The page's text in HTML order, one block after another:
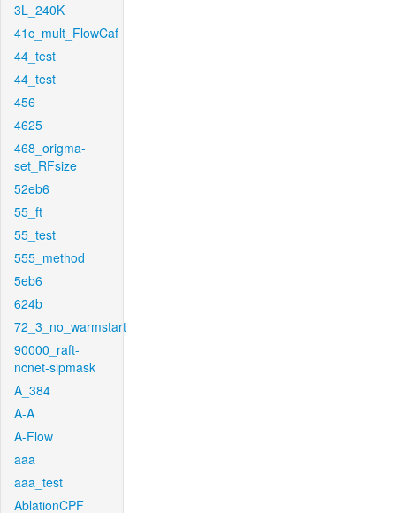
3L_240K
41c_mult_FlowCaf
44_test
44_test
456
4625
468_origma-
set_RFsize
52eb6
55_ft
55_test
555_method
5eb6
624b
72_3_no_warmstart
90000_raft-
ncnet-sipmask
A_384
A-A
A-Flow
aaa
aaa_test
AblationCPF